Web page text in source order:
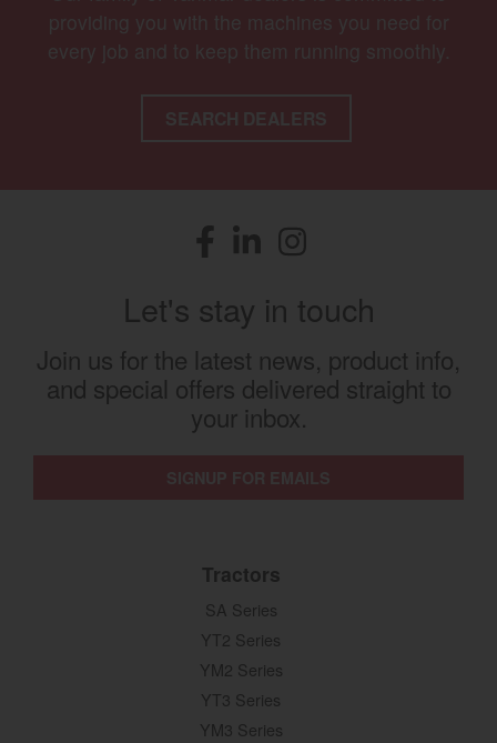
Facebook
(opens in a new window)
LinkedIn
(opens in a new window)
Instagram
(opens in a new window)
Let's stay in touch
Join us for the latest news, product info,
and special offers delivered straight to
your inbox.
Tractors
SA Series
YT2 Series
YM2 Series
YT3 Series
YM3 Series